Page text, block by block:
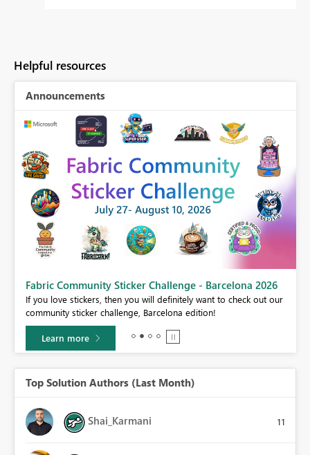
Helpful resources
Announcements
Fabric Community Sticker Challenge - Barcelona 2026
If you love stickers, then you will definitely want to check out our
community sticker challenge, Barcelona edition!
Learn more
Top Solution Authors (Last Month)
Shai_Karmani 11